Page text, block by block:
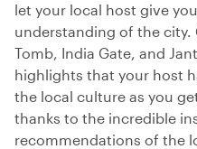
let your local host give
understanding of the city.
Tomb, India Gate, and
highlights that your host
the local culture as you
thanks to the incredible
recommendations of the